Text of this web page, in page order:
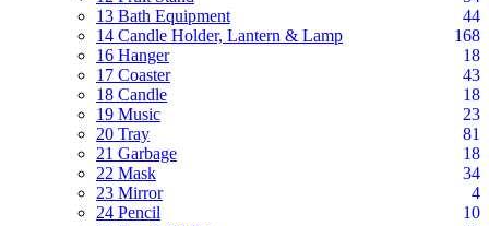
13 Bath Equipment
44
14 Candle Holder, Lantern & Lamp
168
16 Hanger
18
17 Coaster
43
18 Candle
18
19 Music
23
20 Tray
81
21 Garbage
18
22 Mask
34
23 Mirror
4
24 Pencil
10